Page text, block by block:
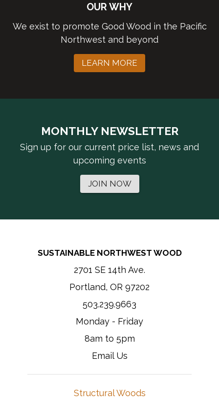
OUR WHY
We exist to promote Good Wood in the Pacific
Northwest and beyond
LEARN MORE
MONTHLY NEWSLETTER
Sign up for our current price list, news and
upcoming events
JOIN NOW
SUSTAINABLE NORTHWEST WOOD
2701 SE 14th Ave.
Portland, OR 97202
503.239.9663
Email Us
Monday - Friday
8am to 5pm
Structural Woods